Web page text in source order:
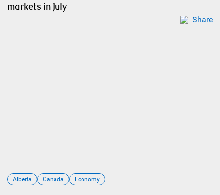
markets in July
Share
Alberta Canada Economy